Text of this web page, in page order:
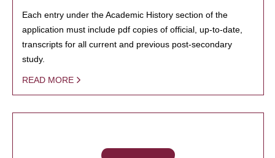
Each entry under the Academic History section of the
application must include pdf copies of official, up-to-date,
transcripts for all current and previous post-secondary
study.
READ MORE